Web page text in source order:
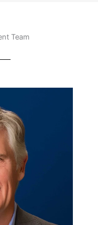
Team